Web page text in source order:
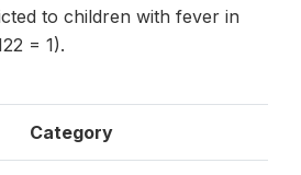
to children with fever in
= 1).
Category